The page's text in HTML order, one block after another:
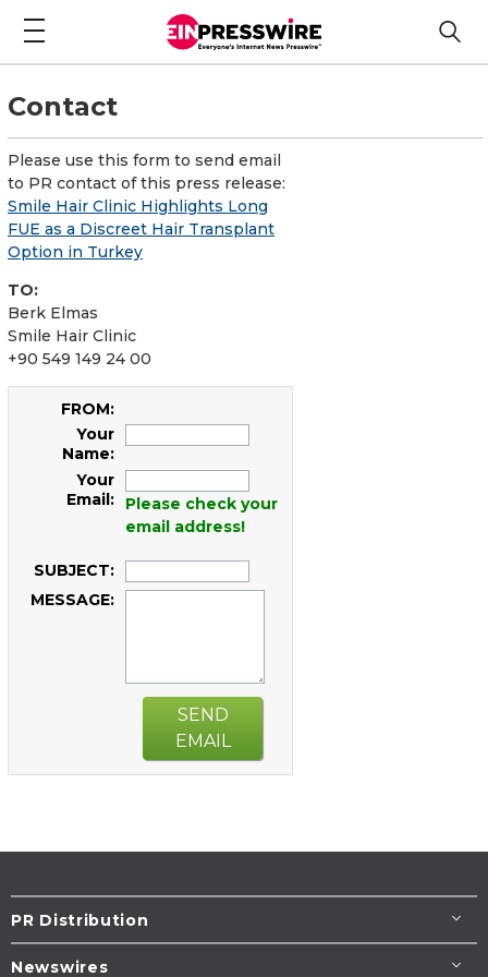
Contact
Please use this form to send email
to PR contact of this press release:
Smile Hair Clinic Highlights Long
FUE as a Discreet Hair Transplant
Option in Turkey
TO:
Berk Elmas
Smile Hair Clinic
+90 549 149 24 00
FROM:
Your
Name:
Your
Email:
Please check your
email address!
SUBJECT:
MESSAGE:
SEND
EMAIL
PR Distribution
Newswires